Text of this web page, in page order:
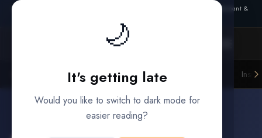
🌙
It's getting late
Would you like to switch to dark mode for
easier reading?
— outcome, settlement &
Litigation Funders